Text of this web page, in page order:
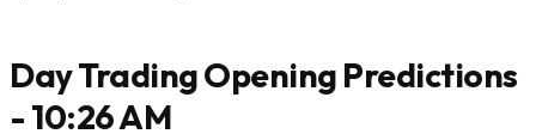
Day Trading Opening Predictions
- 10:26 AM